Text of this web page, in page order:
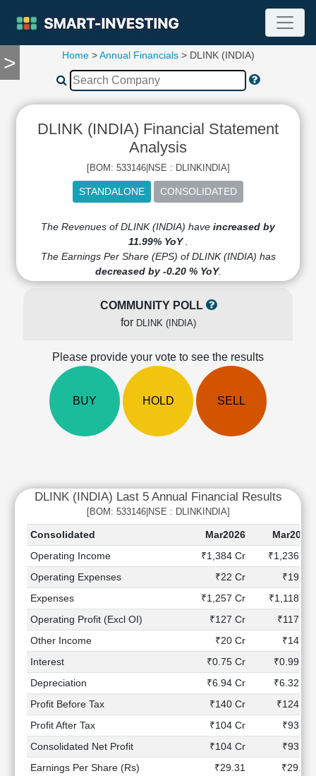
>
TOOLS
Compare
RESEARCH
Financial
Income
Statement
Shareholding
Quarterly
Price/Earnings(PE)
Price/Sales(PS)
Market
Investing
Value
Investing
Technical
Mutual
Funds
Investing
Excel
Finance
Home>Annual Financials> DLINK (INDIA)
DLINK (INDIA) Financial Statement
Analysis
[BOM: 533146|NSE : DLINKINDIA]
The Revenues of DLINK (INDIA) have increased by
11.99% YoY
The Earnings Per Share (EPS) of DLINK (INDIA) has
decreased by -0.20 % YoY.
COMMUNITY POLL
for DLINK (INDIA)
Please provide your vote to see the results
BUY HOLD SELL
DLINK (INDIA) Last 5 Annual Financial Results
[BOM: 533146|NSE : DLINKINDIA]
Consolidated Mar2026
Mar2025
Operating Income
₹1,384 Cr
₹1,236 Cr
Operating Expenses
₹22 Cr
₹19 Cr
Expenses
₹1,257 Cr
₹1,118 Cr
Operating Profit (Excl OI)
₹127 Cr
₹117 Cr
Other Income
₹20 Cr
₹14 Cr
Interest
₹0.75 Cr
₹0.99 Cr
Depreciation
₹6.94 Cr
₹6.32 Cr
Profit Before Tax
₹140 Cr
₹124 Cr
Profit After Tax
₹104 Cr
₹93 Cr
Consolidated Net Profit
₹104 Cr
₹93 Cr
Earnings Per Share (Rs)
₹29.31
₹29.37